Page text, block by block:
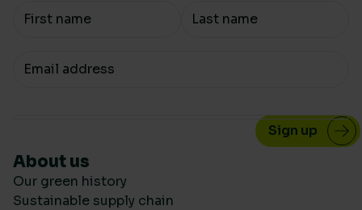
Your Name
Your email
About us
Our green history
Sustainable supply chain